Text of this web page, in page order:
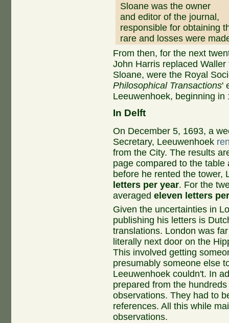
Sloane was the owner
and editor of the journal,
responsible for obtaining
rare and losses were
From then, for the next
John Harris replaced
Sloane, were the Royal
Philosophical Transactions'
Leeuwenhoek, beginning in
In Delft
On December 5, 1693, a
Secretary, Leeuwenhoek
from the City. The results
page compared to the
before he rented the tower,
letters per year. For the
averagedeleven letters
Given the uncertainties in
publishing his letters is
translations. London was
literally next door on the
This involved getting
presumably someone else
Leeuwenhoek couldn't. In
prepared from the
observations. They had to
references. All this while
observations.